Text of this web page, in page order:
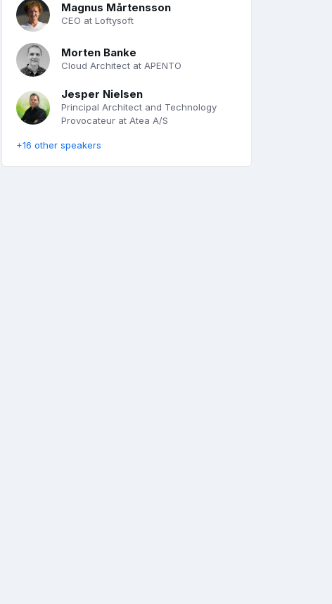
Magnus Mårtensson
CEO at Loftysoft
Morten Banke
Cloud Architect at APENTO
Jesper Nielsen
Principal Architect and Technology
Provocateur at Atea A/S
+16 other speakers